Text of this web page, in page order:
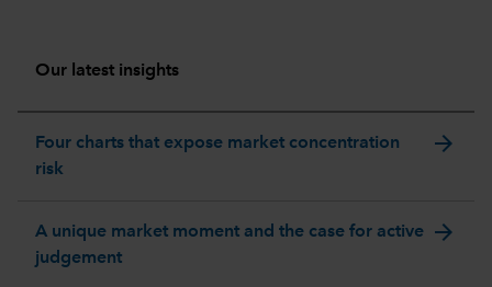
Our latest insights
Four charts that expose market concentration
risk
arrow_forward
A unique market moment and the case for active
judgement
arrow_forward